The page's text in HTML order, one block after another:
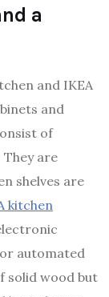
a
and IKEA
and
of
They are
shelves are
kitchen
automated
solid wood but